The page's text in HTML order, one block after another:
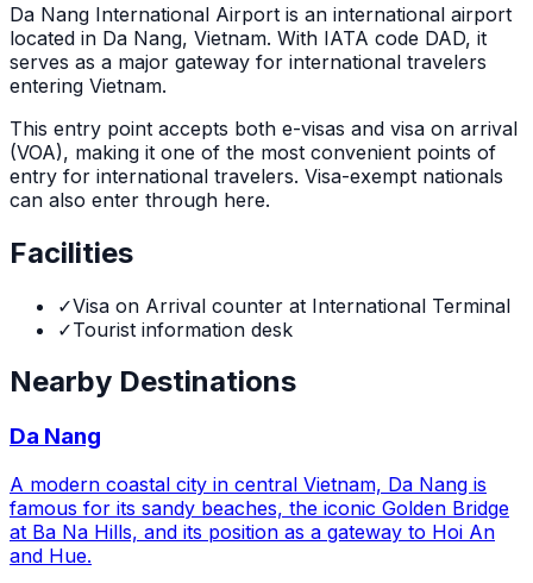
Da Nang International Airport is an international airport
located in Da Nang, Vietnam. With IATA code DAD, it
serves as a major gateway for international travelers
entering Vietnam.
This entry point accepts both e-visas and visa on arrival
(VOA), making it one of the most convenient points of
entry for international travelers. Visa-exempt nationals
can also enter through here.
Facilities
✓Visa on Arrival counter at International Terminal
✓Tourist information desk
Nearby Destinations
Da Nang
A modern coastal city in central Vietnam, Da Nang is
famous for its sandy beaches, the iconic Golden Bridge
at Ba Na Hills, and its position as a gateway to Hoi An
and Hue.